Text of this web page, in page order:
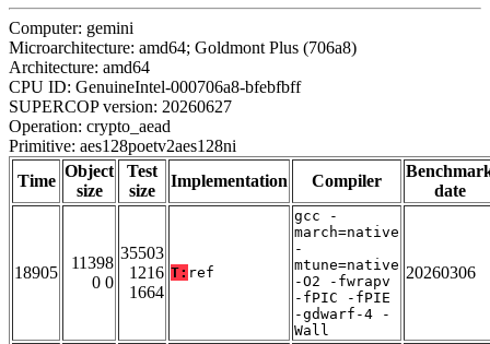
Computer: gemini
Microarchitecture: amd64; Goldmont Plus (706a8)
Architecture: amd64
CPU ID: GenuineIntel-000706a8-bfebfbff
SUPERCOP version: 20260627
Operation: crypto_aead
Primitive: aes128poetv2aes128ni
Time
Object
size
Test
size
Implementation Compiler
date
18905
11398
0 0
35503
1216
1664
T: ref
gcc -
march=native
-
mtune=native
-O2 -fwrapv
-fPIC -fPIE
-gdwarf-4 -
Wall
20260306